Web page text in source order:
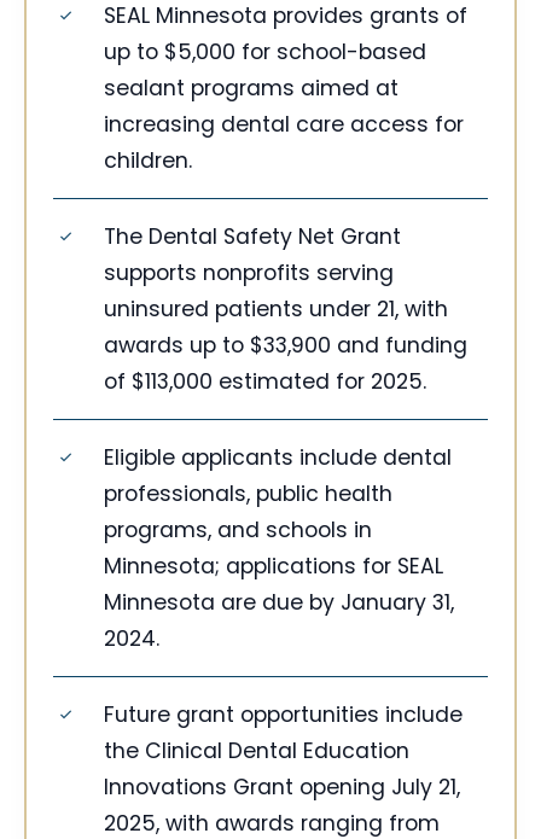
SEAL Minnesota provides grants of
up to $5,000 for school-based
sealant programs aimed at
increasing dental care access for
children.
The Dental Safety Net Grant
supports nonprofits serving
uninsured patients under 21, with
awards up to $33,900 and funding
of $113,000 estimated for 2025.
Eligible applicants include dental
professionals, public health
programs, and schools in
Minnesota; applications for SEAL
Minnesota are due by January 31,
2024.
Future grant opportunities include
the Clinical Dental Education
Innovations Grant opening July 21,
2025, with awards ranging from